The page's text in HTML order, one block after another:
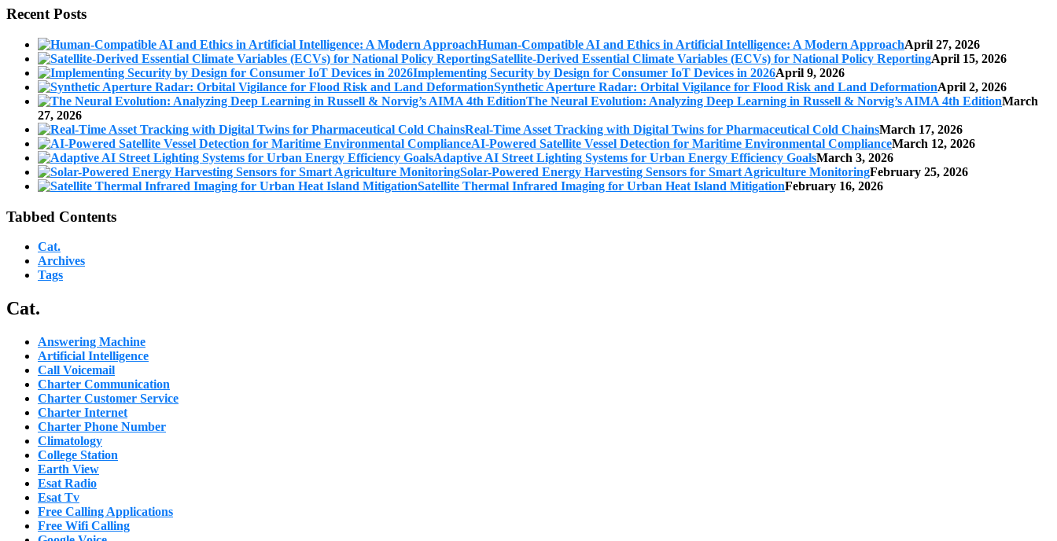
Recent Posts
Human-Compatible AI and Ethics in Artificial Intelligence: A Modern ApproachApril 27, 2026
Satellite-Derived Essential Climate Variables (ECVs) for National Policy ReportingApril 15, 2026
Implementing Security by Design for Consumer IoT Devices in 2026April 9, 2026
Synthetic Aperture Radar: Orbital Vigilance for Flood Risk and Land DeformationApril 2, 2026
The Neural Evolution: Analyzing Deep Learning in Russell & Norvig’s AIMA 4th EditionMarch
27, 2026
Real-Time Asset Tracking with Digital Twins for Pharmaceutical Cold ChainsMarch 17, 2026
AI-Powered Satellite Vessel Detection for Maritime Environmental ComplianceMarch 12, 2026
Adaptive AI Street Lighting Systems for Urban Energy Efficiency GoalsMarch 3, 2026
Solar-Powered Energy Harvesting Sensors for Smart Agriculture MonitoringFebruary 25, 2026
Satellite Thermal Infrared Imaging for Urban Heat Island MitigationFebruary 16, 2026
Tabbed Contents
Cat.
Archives
Tags
Cat.
Answering Machine
Artificial Intelligence
Call Voicemail
Charter Communication
Charter Customer Service
Charter Internet
Charter Phone Number
Climatology
College Station
Earth View
Esat Radio
Esat Tv
Free Calling Applications
Free Wifi Calling